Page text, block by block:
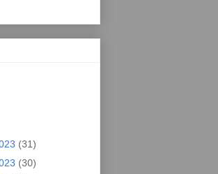
(31)
(30)